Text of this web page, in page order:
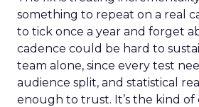
something to repeat on a real
to tick once a year and forget
cadence could be hard to
team alone, since every test
audience split, and statistical
enough to trust. It’s the kind